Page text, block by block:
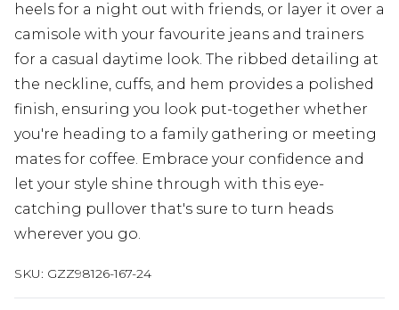
heels for a night out with friends, or layer it over a
camisole with your favourite jeans and trainers
for a casual daytime look. The ribbed detailing at
the neckline, cuffs, and hem provides a polished
finish, ensuring you look put-together whether
you're heading to a family gathering or meeting
mates for coffee. Embrace your confidence and
let your style shine through with this eye-
catching pullover that's sure to turn heads
wherever you go.
SKU: GZZ98126-167-24